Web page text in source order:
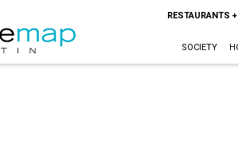
RESTAURANTS
SOCIETY